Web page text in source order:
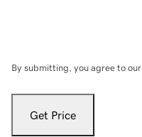
By submitting, you agree to our
Get Price